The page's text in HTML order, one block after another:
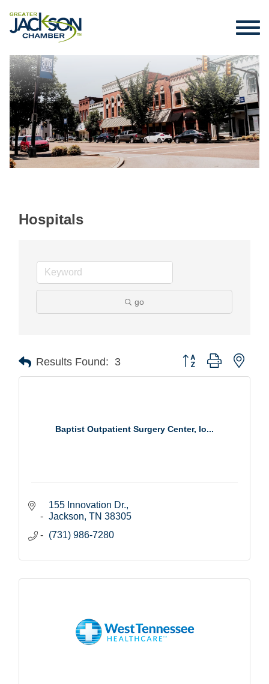
Hospitals
go
Results Found: 3 Button group with
Baptist Outpatient Surgery Center, lo...
155 Innovation Dr.
Jackson TN 38305
(731) 986-7280